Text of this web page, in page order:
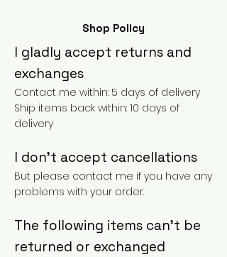
Shop Policy
I gladly accept returns and
exchanges
Contact me within: 5 days of delivery
Ship items back within: 10 days of
delivery
I don't accept cancellations
But please contact me if you have any
problems with your order.
The following items can't be
returned or exchanged